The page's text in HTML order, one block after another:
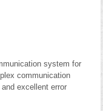
system for
communication
excellent error